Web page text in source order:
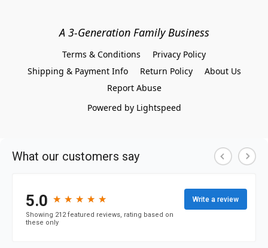
A 3-Generation Family Business
Terms & Conditions
Privacy Policy
Shipping & Payment Info
Return Policy
About Us
Report Abuse
Powered by Lightspeed